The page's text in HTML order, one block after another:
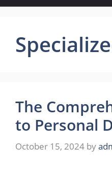
The
to Personal
October 15, 2024 by